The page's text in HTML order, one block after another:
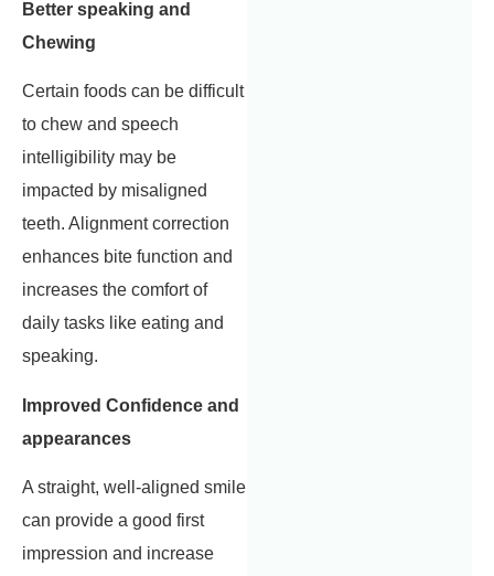
Better speaking and
Chewing
Certain foods can be difficult
to chew and speech
intelligibility may be
impacted by misaligned
teeth. Alignment correction
enhances bite function and
increases the comfort of
daily tasks like eating and
speaking.
Improved Confidence and
appearances
A straight, well-aligned smile
can provide a good first
impression and increase